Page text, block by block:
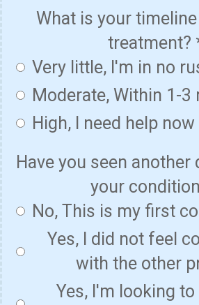
What is your
treatment?
Very little, I'm in no
Moderate, Within 1-3
High, I need help now
Have you seen
your
No, This is my first
Yes, I did not feel
with the other
Yes, I'm looking